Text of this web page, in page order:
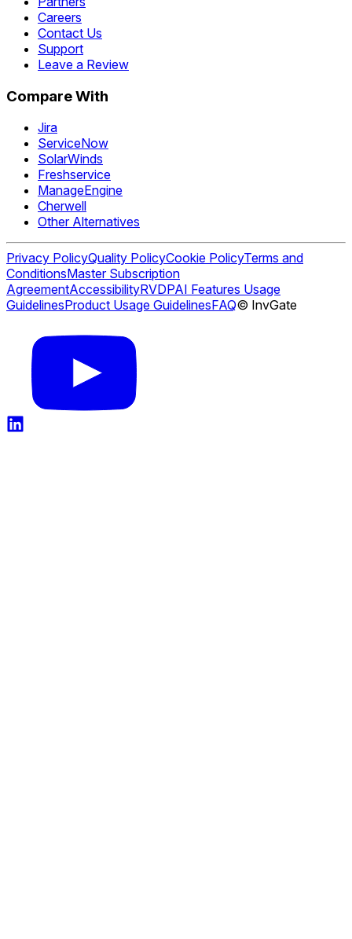
Careers
Contact Us
Support
Leave a Review
Compare With
Jira
ServiceNow
SolarWinds
Freshservice
ManageEngine
Cherwell
Other Alternatives
Privacy PolicyQuality PolicyCookie PolicyTerms and
ConditionsMaster Subscription
AgreementAccessibilityRVDPAI Features Usage
GuidelinesProduct Usage GuidelinesFAQ© InvGate